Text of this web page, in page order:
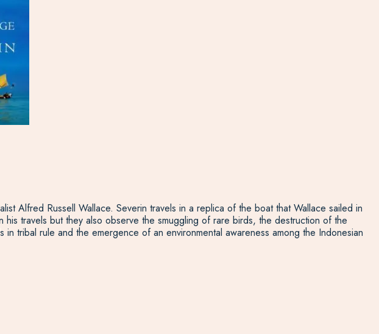
Alfred Russell Wallace. Severin travels in a replica of the boat that Wallace sailed in
travels but they also observe the smuggling of rare birds, the destruction of the
tribal rule and the emergence of an environmental awareness among the Indonesian